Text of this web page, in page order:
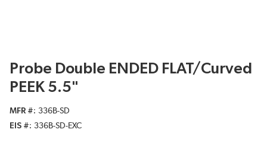
Probe Double ENDED FLAT/Curved
PEEK 5.5"
MFR #
336B-SD
EIS #
336B-SD-EXC